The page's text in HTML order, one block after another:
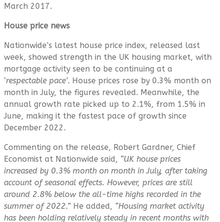
March 2017.
House price news
Nationwide’s latest house price index, released last
week, showed strength in the UK housing market, with
mortgage activity seen to be continuing at a
‘respectable pace’. House prices rose by 0.3% month on
month in July, the figures revealed. Meanwhile, the
annual growth rate picked up to 2.1%, from 1.5% in
June, making it the fastest pace of growth since
December 2022.
Commenting on the release, Robert Gardner, Chief
Economist at Nationwide said, “UK house prices
increased by 0.3% month on month in July, after taking
account of seasonal effects. However, prices are still
around 2.8% below the all-time highs recorded in the
summer of 2022.” He added, “Housing market activity
has been holding relatively steady in recent months with